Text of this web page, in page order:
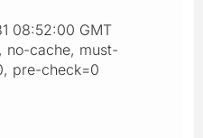
08:52:00 GMT
no-cache, must-
pre-check=0